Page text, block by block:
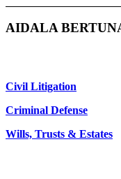
AIDALA
Civil Litigation
Criminal Defense
Wills, Trusts & Estates